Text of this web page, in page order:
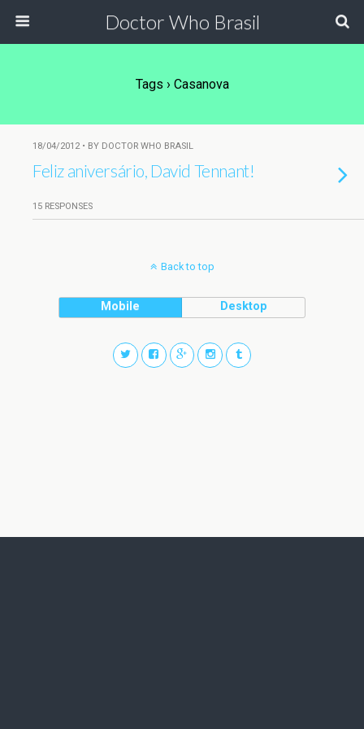
Doctor Who Brasil
Tags › Casanova
18/04/2012 • BY DOCTOR WHO BRASIL
Feliz aniversário, David Tennant!
15 RESPONSES
Back to top
Mobile Desktop